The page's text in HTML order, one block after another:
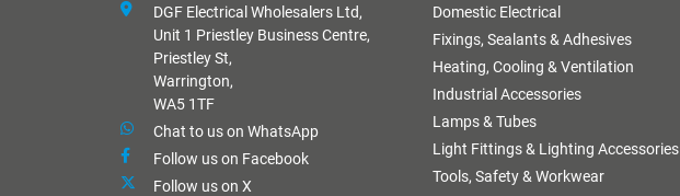
DGF Electrical Wholesalers Ltd,
Unit 1 Priestley Business Centre,
Priestley St,
Warrington,
WA5 1TF
Chat to us on WhatsApp
Follow us on Facebook
Follow us on X
Domestic Electrical
Fixings, Sealants & Adhesives
Heating, Cooling & Ventilation
Industrial Accessories
Lamps & Tubes
Light Fittings & Lighting Accessories
Tools, Safety & Workwear